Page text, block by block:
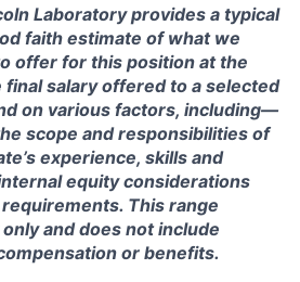
Laboratory provides a typical
faith estimate of what we
offer for this position at the
salary offered to a selected
on various factors, including—
scope and responsibilities of
experience, skills and
equity considerations
This range
and does not include
or benefits.